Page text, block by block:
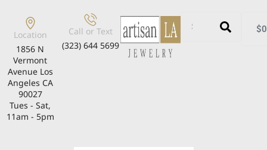
Location
1856 N
Vermont
Avenue Los
Angeles CA
90027
Tues - Sat,
11am - 5pm
Call or Text
(323) 644 5699
$